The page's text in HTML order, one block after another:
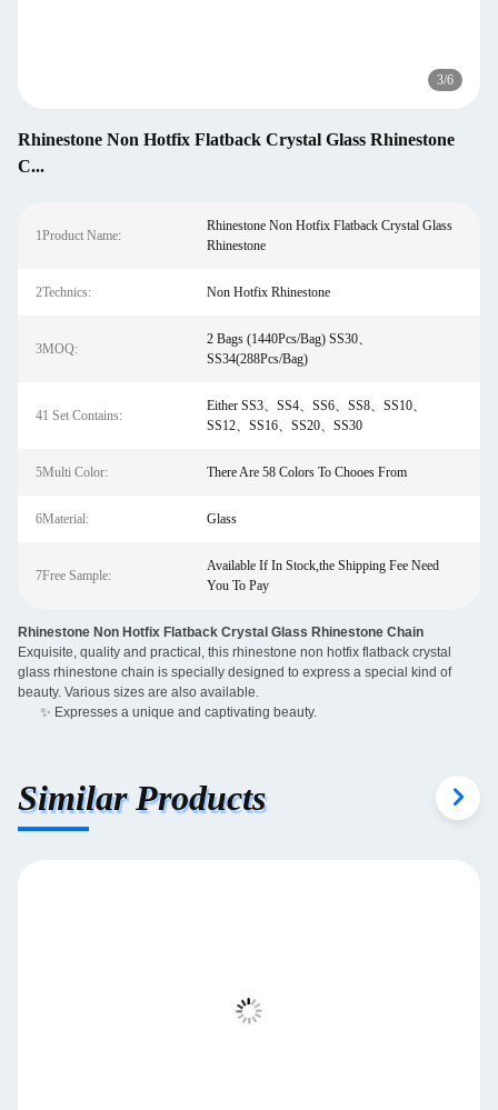
3/6
Rhinestone Non Hotfix Flatback Crystal Glass Rhinestone
C...
1Product Name:
Rhinestone Non Hotfix Flatback Crystal Glass
Rhinestone
2Technics: Non Hotfix Rhinestone
3MOQ:
2 Bags (1440Pcs/Bag) SS30、
SS34(288Pcs/Bag)
41 Set Contains:
Either SS3、SS4、SS6、SS8、SS10、
SS12、SS16、SS20、SS30
5Multi Color: There Are 58 Colors To Chooes From
6Material: Glass
7Free Sample:
Available If In Stock,the Shipping Fee Need
You To Pay
Rhinestone Non Hotfix Flatback Crystal Glass Rhinestone Chain
Exquisite, quality and practical, this rhinestone non hotfix flatback crystal
glass rhinestone chain is specially designed to express a special kind of
beauty. Various sizes are also available.
✨ Expresses a unique and captivating beauty.
Similar Products